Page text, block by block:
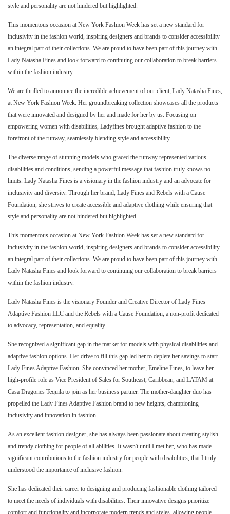
style and personality are not hindered but highlighted.
This momentous occasion at New York Fashion Week has set a new standard for
inclusivity in the fashion world, inspiring designers and brands to consider accessibility
an integral part of their collections. We are proud to have been part of this journey with
Lady Natasha Fines and look forward to continuing our collaboration to break barriers
within the fashion industry.
We are thrilled to announce the incredible achievement of our client, Lady Natasha Fines,
at New York Fashion Week. Her groundbreaking collection showcases all the products
that were innovated and designed by her and made for her by us. Focusing on
empowering women with disabilities, Ladyfines brought adaptive fashion to the
forefront of the runway, seamlessly blending style and accessibility.
The diverse range of stunning models who graced the runway represented various
disabilities and conditions, sending a powerful message that fashion truly knows no
limits. Lady Natasha Fines is a visionary in the fashion industry and an advocate for
inclusivity and diversity. Through her brand, Lady Fines and Rebels with a Cause
Foundation, she strives to create accessible and adaptive clothing while ensuring that
style and personality are not hindered but highlighted.
This momentous occasion at New York Fashion Week has set a new standard for
inclusivity in the fashion world, inspiring designers and brands to consider accessibility
an integral part of their collections. We are proud to have been part of this journey with
Lady Natasha Fines and look forward to continuing our collaboration to break barriers
within the fashion industry.
Lady Natasha Fines is the visionary Founder and Creative Director of Lady Fines
Adaptive Fashion LLC and the Rebels with a Cause Foundation, a non-profit dedicated
to advocacy, representation, and equality.
She recognized a significant gap in the market for models with physical disabilities and
adaptive fashion options. Her drive to fill this gap led her to deplete her savings to start
Lady Fines Adaptive Fashion. She convinced her mother, Emeline Fines, to leave her
high-profile role as Vice President of Sales for Southeast, Caribbean, and LATAM at
Casa Dragones Tequila to join as her business partner. The mother-daughter duo has
propelled the Lady Fines Adaptive Fashion brand to new heights, championing
inclusivity and innovation in fashion.
As an excellent fashion designer, she has always been passionate about creating stylish
and trendy clothing for people of all abilities. It wasn't until I met her, who has made
significant contributions to the fashion industry for people with disabilities, that I truly
understood the importance of inclusive fashion.
She has dedicated their career to designing and producing fashionable clothing tailored
to meet the needs of individuals with disabilities. Their innovative designs prioritize